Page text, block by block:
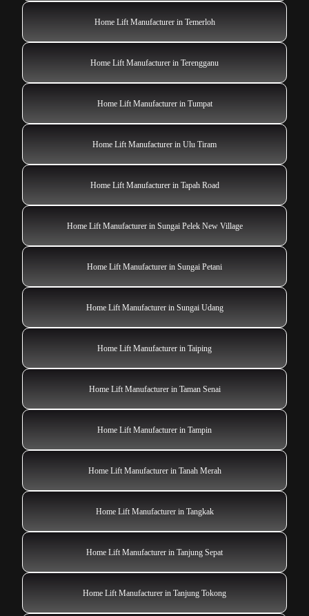
Home Lift Manufacturer in Temerloh
Home Lift Manufacturer in Terengganu
Home Lift Manufacturer in Tumpat
Home Lift Manufacturer in Ulu Tiram
Home Lift Manufacturer in Tapah Road
Home Lift Manufacturer in Sungai Pelek New Village
Home Lift Manufacturer in Sungai Petani
Home Lift Manufacturer in Sungai Udang
Home Lift Manufacturer in Taiping
Home Lift Manufacturer in Taman Senai
Home Lift Manufacturer in Tampin
Home Lift Manufacturer in Tanah Merah
Home Lift Manufacturer in Tangkak
Home Lift Manufacturer in Tanjung Sepat
Home Lift Manufacturer in Tanjung Tokong